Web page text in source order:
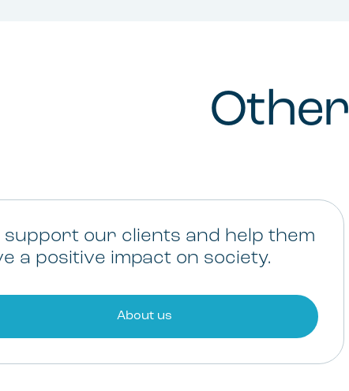
support our clients and help them
a positive impact on society.
About us